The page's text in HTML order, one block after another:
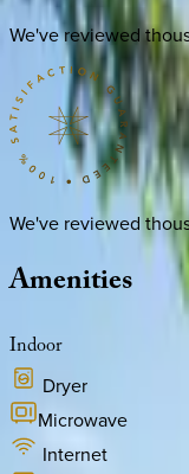
We've reviewed
We've reviewed
Amenities
Indoor
Dryer
Microwave
Internet